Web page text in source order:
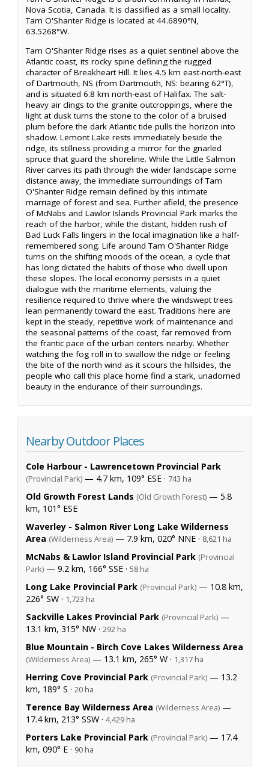
Nova Scotia, Canada. It is classified as a small locality.
Tam O'Shanter Ridge is located at 44.6890°N,
63.5268°W.
Tam O'Shanter Ridge rises as a quiet sentinel above the
Atlantic coast, its rocky spine defining the rugged
character of Breakheart Hill. It lies 4.5 km east-north-east
of Dartmouth, NS (from Dartmouth, NS: bearing 62°T),
and is situated 6.8 km north-east of Halifax. The salt-
heavy air clings to the granite outcroppings, where the
light at dusk turns the stone to the color of a bruised
plum before the dark Atlantic tide pulls the horizon into
shadow. Lemont Lake rests immediately beside the
ridge, its stillness providing a mirror for the gnarled
spruce that guard the shoreline. While the Little Salmon
River carves its path through the wider landscape some
distance away, the immediate surroundings of Tam
O'Shanter Ridge remain defined by this intimate
marriage of forest and sea. Further afield, the presence
of McNabs and Lawlor Islands Provincial Park marks the
reach of the harbor, while the distant, hidden rush of
Bad Luck Falls lingers in the local imagination like a half-
remembered song. Life around Tam O'Shanter Ridge
turns on the shifting moods of the ocean, a cycle that
has long dictated the habits of those who dwell upon
these slopes. The local economy persists in a quiet
dialogue with the maritime elements, valuing the
resilience required to thrive where the windswept trees
lean permanently toward the east. Traditions here are
kept in the steady, repetitive work of maintenance and
the seasonal patterns of the coast, far removed from
the frantic pace of the urban centers nearby. Whether
watching the fog roll in to swallow the ridge or feeling
the bite of the north wind as it scours the hillsides, the
people who call this place home find a stark, unadorned
beauty in the endurance of their surroundings.
Nearby Outdoor Places
Cole Harbour - Lawrencetown Provincial Park
(Provincial Park) — 4.7 km, 109° ESE · 743 ha
Old Growth Forest Lands (Old Growth Forest) — 5.8
km, 101° ESE
Waverley - Salmon River Long Lake Wilderness
Area (Wilderness Area) — 7.9 km, 020° NNE · 8,621 ha
McNabs & Lawlor Island Provincial Park (Provincial
Park) — 9.2 km, 166° SSE · 58 ha
Long Lake Provincial Park (Provincial Park) — 10.8 km,
226° SW · 1,723 ha
Sackville Lakes Provincial Park (Provincial Park) —
13.1 km, 315° NW · 292 ha
Blue Mountain - Birch Cove Lakes Wilderness Area
(Wilderness Area) — 13.1 km, 265° W · 1,317 ha
Herring Cove Provincial Park (Provincial Park) — 13.2
km, 189° S · 20 ha
Terence Bay Wilderness Area (Wilderness Area) —
17.4 km, 213° SSW · 4,429 ha
Porters Lake Provincial Park (Provincial Park) — 17.4
km, 090° E · 90 ha